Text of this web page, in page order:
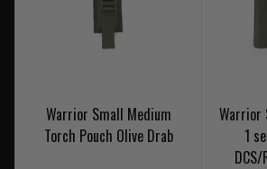
Warrior Small Medium
Torch Pouch Olive Drab
Warrior
1